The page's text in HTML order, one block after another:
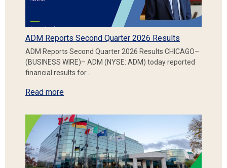
ADM Reports Second Quarter 2026 Results
ADM Reports Second Quarter 2026 Results CHICAGO–
(BUSINESS WIRE)– ADM (NYSE: ADM) today reported
financial results for…
Read more